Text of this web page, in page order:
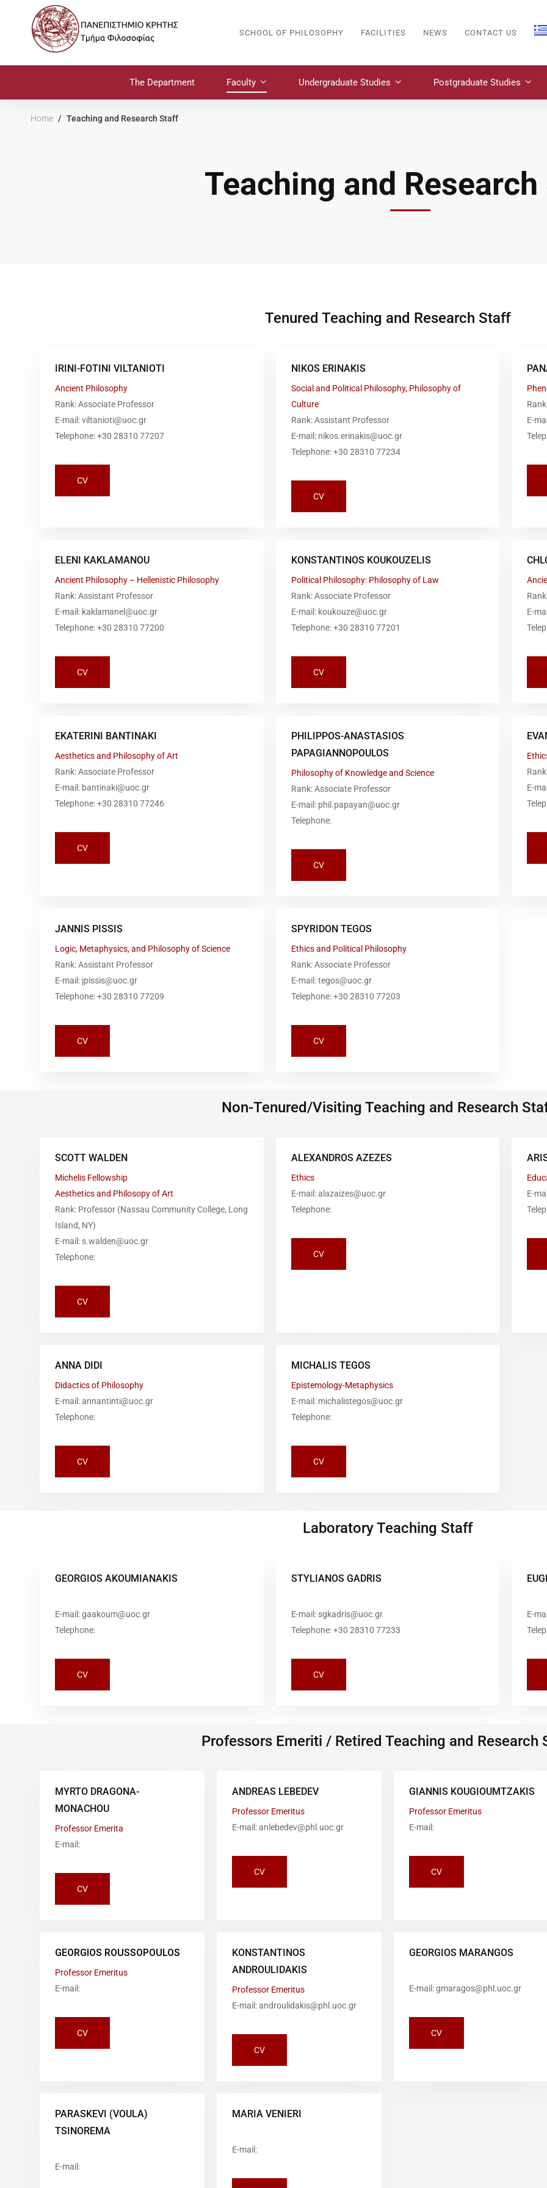
SCHOOL OF PHILOSOPHY FACILITIES NEWS CONTACT US
The Department Faculty Undergraduate Studies Postgraduate Studies
Home Teaching and Research Staff
Teaching and
Tenured Teaching and Research Staff
IRINI-FOTINI VILTANIOTI
Ancient Philosophy
Rank: Associate Professor
E-mail: viltanioti@uoc.gr
Telephone: +30 28310 77207
CV
NIKOS ERINAKIS
Social and Political Philosophy, Philosophy of
Culture
Rank: Assistant Professor
E-mail: nikos.erinakis@uoc.gr
Telephone: +30 28310 77234
CV
E-
ELENI KAKLAMANOU
Ancient Philosophy – Hellenistic Philosophy
Rank: Assistant Professor
E-mail: kaklamanel@uoc.gr
Telephone: +30 28310 77200
CV
KONSTANTINOS KOUKOUZELIS
Political Philosophy: Philosophy of Law
Rank: Associate Professor
E-mail: koukouze@uoc.gr
Telephone: +30 28310 77201
CV
E-
EKATERINI BANTINAKI
Aesthetics and Philosophy of Art
Rank: Associate Professor
E-mail: bantinaki@uoc.gr
Telephone: +30 28310 77246
CV
PHILIPPOS-ANASTASIOS
PAPAGIANNOPOULOS
Philosophy of Knowledge and Science
Rank: Associate Professor
E-mail: phil.papayan@uoc.gr
Telephone:
CV
E-
JANNIS PISSIS
Logic, Metaphysics, and Philosophy of Science
Rank: Assistant Professor
E-mail: jpissis@uoc.gr
Telephone: +30 28310 77209
CV
SPYRIDON TEGOS
Ethics and Political Philosophy
Rank: Associate Professor
E-mail: tegos@uoc.gr
Telephone: +30 28310 77203
CV
Non-Tenured/Visiting Teaching and Research
SCOTT WALDEN
Michelis Fellowship
Aesthetics and Philosopy of Art
Rank: Professor (Nassau Community College, Long
Island, NY)
E-mail: s.walden@uoc.gr
Telephone:
CV
ALEXANDROS AZEZES
Ethics
E-mail: alazaizes@uoc.gr
Telephone:
CV
E-
ANNA DIDI
Didactics of Philosophy
E-mail: annantinti@uoc.gr
Telephone:
CV
MICHALIS TEGOS
Epistemology-Metaphysics
E-mail: michalistegos@uoc.gr
Telephone:
CV
Laboratory Teaching Staff
GEORGIOS AKOUMIANAKIS
E-mail: gaakoum@uoc.gr
Telephone:
CV
STYLIANOS GADRIS
E-mail: sgkadris@uoc.gr
Telephone: +30 28310 77233
CV
E-
Professors Emeriti / Retired Teaching and Research
MYRTO DRAGONA-
MONACHOU
Professor Emerita
E-mail:
CV
ANDREAS LEBEDEV
Professor Emeritus
E-mail: anlebedev@phl.uoc.gr
CV
GIANNIS KOUGIOUMTZAKIS
Professor Emeritus
E-mail:
CV
GEORGIOS ROUSSOPOULOS
Professor Emeritus
E-mail:
CV
KONSTANTINOS
ANDROULIDAKIS
Professor Emeritus
E-mail: androulidakis@phl.uoc.gr
CV
GEORGIOS MARANGOS
E-mail: gmaragos@phl.uoc.gr
CV
PARASKEVI (VOULA)
TSINOREMA
E-mail:
MARIA VENIERI
E-mail: